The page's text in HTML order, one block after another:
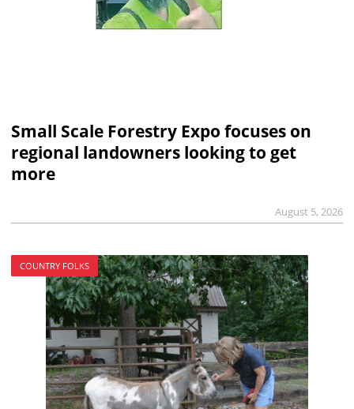
Small Scale Forestry Expo focuses on
regional landowners looking to get
more
August 5, 2026
COUNTRY FOLKS